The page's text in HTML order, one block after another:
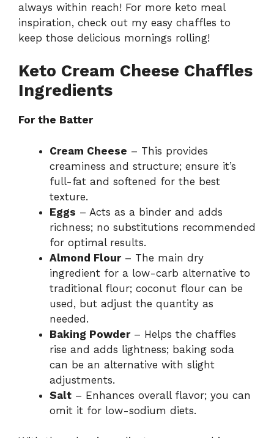
always within reach! For more keto meal
inspiration, check out my easy chaffles to
keep those delicious mornings rolling!
Keto Cream Cheese Chaffles
Ingredients
For the Batter
Cream Cheese – This provides
creaminess and structure; ensure it’s
full-fat and softened for the best
texture.
Eggs – Acts as a binder and adds
richness; no substitutions recommended
for optimal results.
Almond Flour– The main dry
ingredient for a low-carb alternative to
traditional flour; coconut flour can be
used, but adjust the quantity as
needed.
Baking Powder– Helps the chaffles
rise and adds lightness; baking soda
can be an alternative with slight
adjustments.
Salt – Enhances overall flavor; you can
omit it for low-sodium diets.